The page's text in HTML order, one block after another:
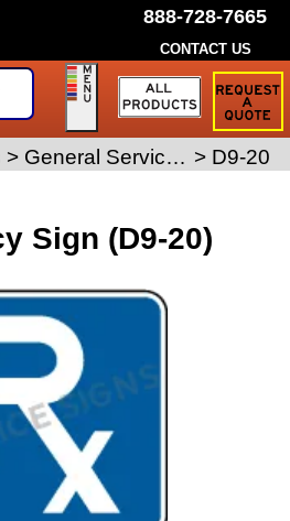
Sign (D9-20)
> General Service Signs > D9-20
888-728-7665
CONTACT US
Request
Traffic
Sign
Quote